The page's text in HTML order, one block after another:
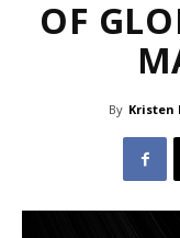
OF
By Kristen